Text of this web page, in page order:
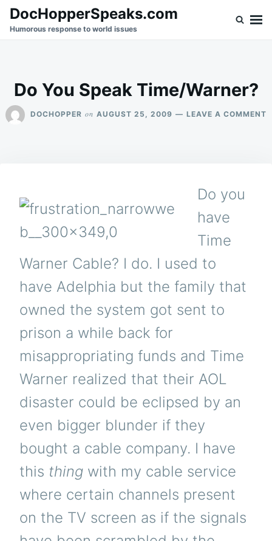
SkipSearch
for:
DocHopperSpeaks.com
Humorous response to world issues
Do You Speak Time/Warner?
DOCHOPPER on AUGUST 25, 2009 LEAVE A COMMENT
Do you
have
Time
Warner Cable? I do. I used to
have Adelphia but the family that
owned the system got sent to
prison a while back for
misappropriating funds and Time
Warner realized that their AOL
disaster could be eclipsed by an
even bigger blunder if they
bought a cable company. I have
this thing with my cable service
where certain channels present
on the TV screen as if the signals